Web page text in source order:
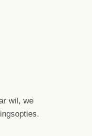
wil, we